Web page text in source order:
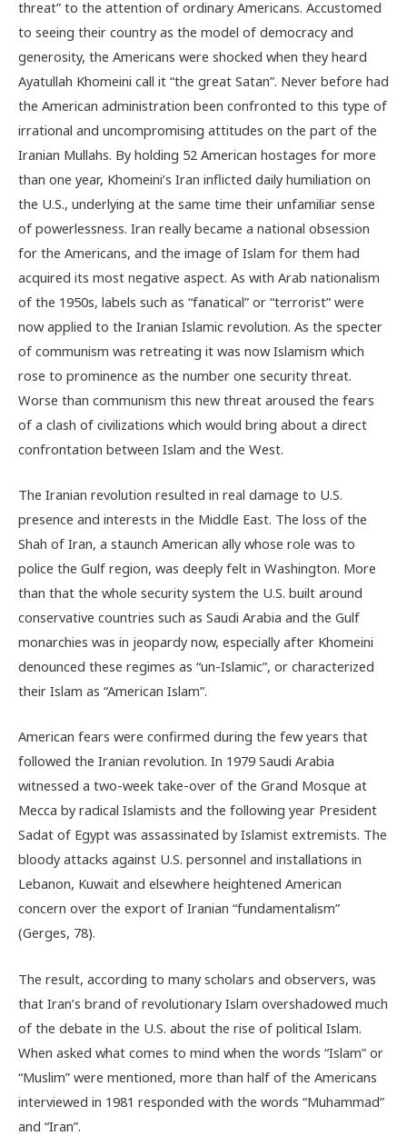
threat” to the attention of ordinary Americans. Accustomed
to seeing their country as the model of democracy and
generosity, the Americans were shocked when they heard
Ayatullah Khomeini call it “the great Satan”. Never before had
the American administration been confronted to this type of
irrational and uncompromising attitudes on the part of the
Iranian Mullahs. By holding 52 American hostages for more
than one year, Khomeini’s Iran inflicted daily humiliation on
the U.S., underlying at the same time their unfamiliar sense
of powerlessness. Iran really became a national obsession
for the Americans, and the image of Islam for them had
acquired its most negative aspect. As with Arab nationalism
of the 1950s, labels such as “fanatical” or “terrorist” were
now applied to the Iranian Islamic revolution. As the specter
of communism was retreating it was now Islamism which
rose to prominence as the number one security threat.
Worse than communism this new threat aroused the fears
of a clash of civilizations which would bring about a direct
confrontation between Islam and the West.
The Iranian revolution resulted in real damage to U.S.
presence and interests in the Middle East. The loss of the
Shah of Iran, a staunch American ally whose role was to
police the Gulf region, was deeply felt in Washington. More
than that the whole security system the U.S. built around
conservative countries such as Saudi Arabia and the Gulf
monarchies was in jeopardy now, especially after Khomeini
denounced these regimes as “un-Islamic”, or characterized
their Islam as “American Islam”.
American fears were confirmed during the few years that
followed the Iranian revolution. In 1979 Saudi Arabia
witnessed a two-week take-over of the Grand Mosque at
Mecca by radical Islamists and the following year President
Sadat of Egypt was assassinated by Islamist extremists. The
bloody attacks against U.S. personnel and installations in
Lebanon, Kuwait and elsewhere heightened American
concern over the export of Iranian “fundamentalism”
(Gerges, 78).
The result, according to many scholars and observers, was
that Iran’s brand of revolutionary Islam overshadowed much
of the debate in the U.S. about the rise of political Islam.
When asked what comes to mind when the words “Islam” or
“Muslim” were mentioned, more than half of the Americans
interviewed in 1981 responded with the words “Muhammad”
and “Iran”.